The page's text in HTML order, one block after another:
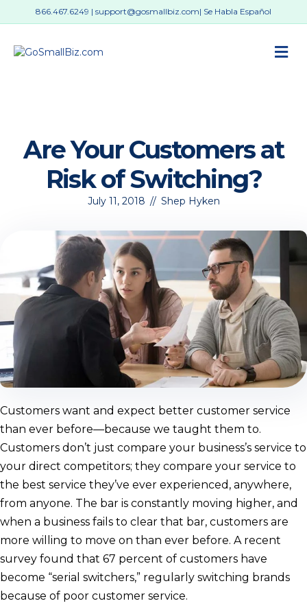
866.467.6249 | support@gosmallbiz.com| Se Habla Español
Are Your Customers at
Risk of Switching?
July 11, 2018 // Shep Hyken
Customers want and expect better customer service
than ever before—because we taught them to.
Customers don’t just compare your business’s service to
your direct competitors; they compare your service to
the best service they’ve ever experienced, anywhere,
from anyone. The bar is constantly moving higher, and
when a business fails to clear that bar, customers are
more willing to move on than ever before. A recent
survey found that 67 percent of customers have
become “serial switchers,” regularly switching brands
because of poor customer service.